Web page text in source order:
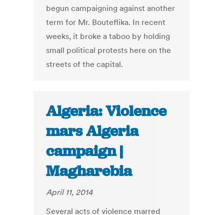
begun campaigning against another
term for Mr. Bouteflika. In recent
weeks, it broke a taboo by holding
small political protests here on the
streets of the capital.
Algeria: Violence
mars Algeria
campaign |
Magharebia
April 11, 2014
Several acts of violence marred